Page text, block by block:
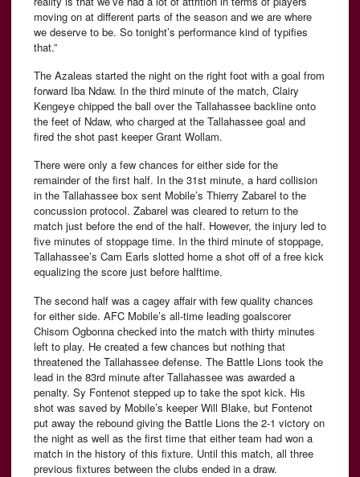
moving on at different parts of the season and we are where
we deserve to be. So tonight’s performance kind of typifies
that.”
The Azaleas started the night on the right foot with a goal from
forward Iba Ndaw. In the third minute of the match, Clairy
Kengeye chipped the ball over the Tallahassee backline onto
the feet of Ndaw, who charged at the Tallahassee goal and
fired the shot past keeper Grant Wollam.
There were only a few chances for either side for the
remainder of the first half. In the 31st minute, a hard collision
in the Tallahassee box sent Mobile’s Thierry Zabarel to the
concussion protocol. Zabarel was cleared to return to the
match just before the end of the half. However, the injury led to
five minutes of stoppage time. In the third minute of stoppage,
Tallahassee’s Cam Earls slotted home a shot off of a free kick
equalizing the score just before halftime.
The second half was a cagey affair with few quality chances
for either side. AFC Mobile’s all-time leading goalscorer
Chisom Ogbonna checked into the match with thirty minutes
left to play. He created a few chances but nothing that
threatened the Tallahassee defense. The Battle Lions took the
lead in the 83rd minute after Tallahassee was awarded a
penalty. Sy Fontenot stepped up to take the spot kick. His
shot was saved by Mobile’s keeper Will Blake, but Fontenot
put away the rebound giving the Battle Lions the 2-1 victory on
the night as well as the first time that either team had won a
match in the history of this fixture. Until this match, all three
previous fixtures between the clubs ended in a draw.